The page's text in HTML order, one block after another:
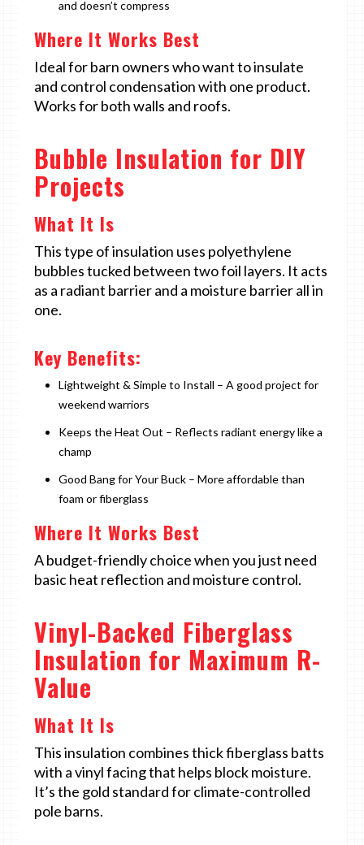
and doesn’t compress
Where It Works Best
Ideal for barn owners who want to insulate
and control condensation with one product.
Works for both walls and roofs.
Bubble Insulation for DIY
Projects
What It Is
This type of insulation uses polyethylene
bubbles tucked between two foil layers. It acts
as a radiant barrier and a moisture barrier all in
one.
Key Benefits:
Lightweight & Simple to Install – A good project for
weekend warriors
Keeps the Heat Out – Reflects radiant energy like a
champ
Good Bang for Your Buck – More affordable than
foam or fiberglass
Where It Works Best
A budget-friendly choice when you just need
basic heat reflection and moisture control.
Vinyl-Backed Fiberglass
Insulation for Maximum R-
Value
What It Is
This insulation combines thick fiberglass batts
with a vinyl facing that helps block moisture.
It’s the gold standard for climate-controlled
pole barns.